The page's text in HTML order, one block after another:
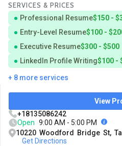
SERVICES & PRICES
Professional Resume$150 -
Entry-Level Resume$100 -
Executive Resume$300 - $500
LinkedIn Profile Writing$100 -
+ 8 more services
View
+18135086242
Open 9:00 AM - 5:00 PM
10220 Woodford Bridge St,
Get Directions